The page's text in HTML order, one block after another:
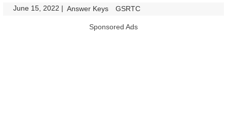
June 15, 2022 | Answer Keys GSRTC
Sponsored Ads